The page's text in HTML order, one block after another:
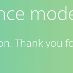
Thank you